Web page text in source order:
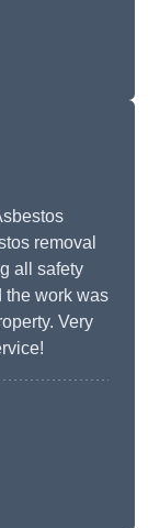
removal
all safety
the work was
Very